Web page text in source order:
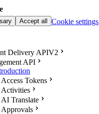
Accept all Cookie settings
Delivery APIV2
API
Access Tokens
Activities
AI Translate
Approvals